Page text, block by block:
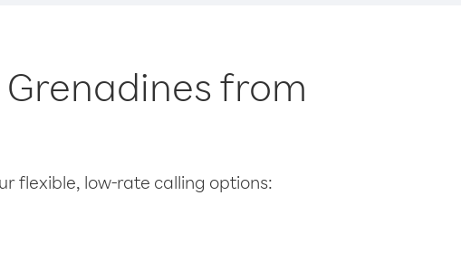
from
flexible, low-rate calling options: